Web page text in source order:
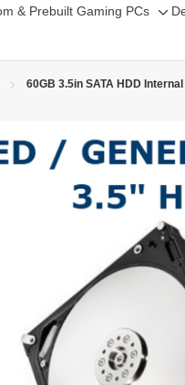
& Prebuilt Gaming PCs
60GB 3.5in SATA HDD